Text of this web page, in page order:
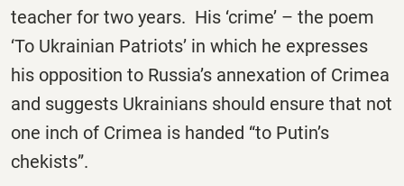
teacher for two years. His ‘crime’ – the poem
‘To Ukrainian Patriots’ in which he expresses
his opposition to Russia’s annexation of Crimea
and suggests Ukrainians should ensure that not
one inch of Crimea is handed “to Putin’s
chekists”.